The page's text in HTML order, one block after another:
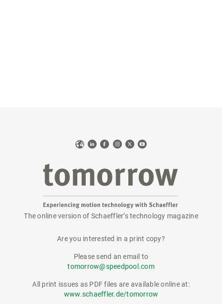
WebLinkedIn
Facebook
Instagram
X YouTube
tomorrow
The online version of Schaeffler’s technology magazine
Are you interested in a print copy?
Please send an email to
tomorrow@speedpool.com
All print issues as PDF files are available online at:
www.schaeffler.de/tomorrow